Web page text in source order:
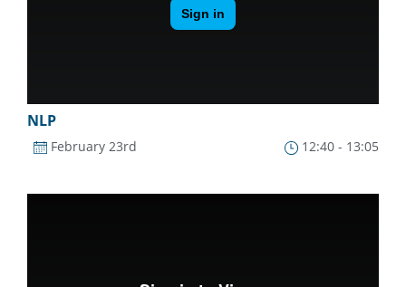
NLP
February 23rd 12:40 - 13:05